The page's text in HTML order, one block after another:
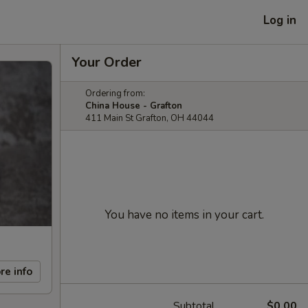
Log in
info
Your Order
Ordering from:
China House - Grafton
411 Main St Grafton, OH 44044
You have no items in your cart.